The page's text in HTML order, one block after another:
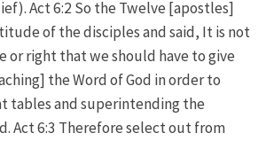
Act 6:2 So the Twelve [apostles]
of the disciples and said, It is not
or right that we should have to give
the Word of God in order to
tables and superintending the
Act 6:3 Therefore select out from